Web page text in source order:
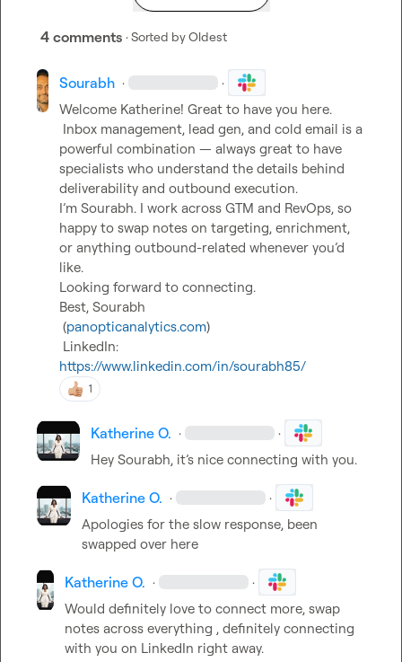
4 comments · Sorted byOldest
Sourabh · ·
Welcome Katherine! Great to have you here.
powerful combination — always great to have
specialists who understand the details behind
deliverability and outbound execution.
I’m Sourabh. I work across GTM and RevOps, so
happy to swap notes on targeting, enrichment,
or anything outbound-related whenever you’d
like.
Looking forward to connecting.
Best, Sourabh
(panopticanalytics.com)
https://www.linkedin.com/in/sourabh85/
1
Katherine O. · ·
Hey Sourabh, it’s nice connecting with you.
Katherine O. · ·
Apologies for the slow response, been
swapped over here
Katherine O. · ·
Would definitely love to connect more, swap
notes across everything , definitely connecting
with you on LinkedIn right away.